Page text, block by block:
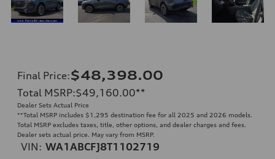
Final Price:$48,398.00
Total MSRP:$49,160.00**
Dealer Sets Actual Price
**Total MSRP includes $1,295 destination fee for all 2025 and 2026 models.
Total MSRP excludes taxes, title, other options, and dealer charges and fees.
Dealer sets actual price. May vary from MSRP.
VIN: WA1ABCFJ8T1102719